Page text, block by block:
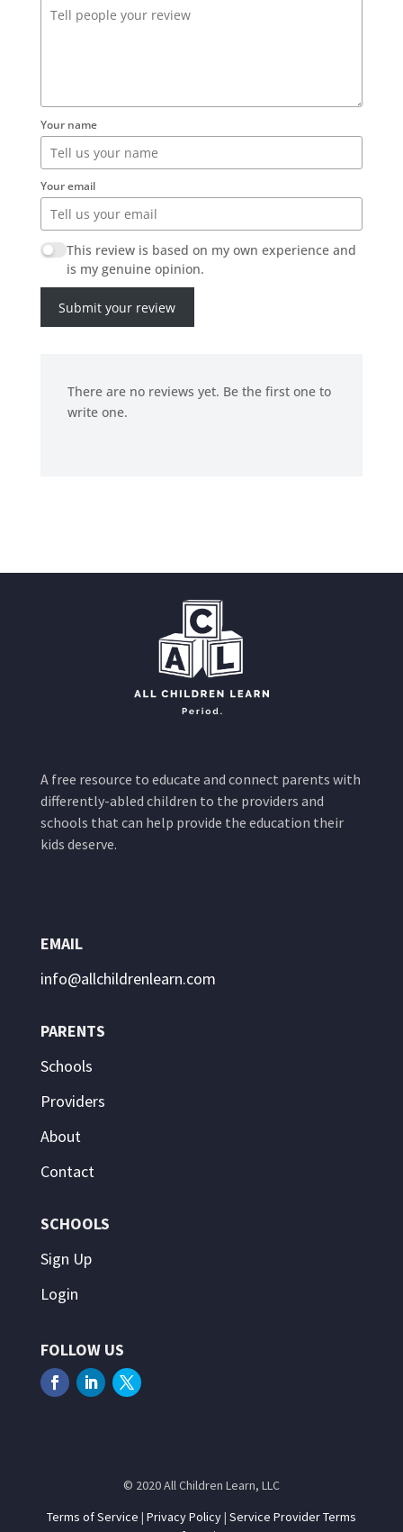
Your name
Your email
This review is based on my own experience and
is my genuine opinion.
Submit your review
There are no reviews yet. Be the first one to
write one.
A free resource to educate and connect parents with
differently-abled children to the providers and
schools that can help provide the education their
kids deserve.
EMAIL
info@allchildrenlearn.com
PARENTS
Schools
Providers
About
Contact
SCHOOLS
Sign Up
Login
FOLLOW US
© 2020 All Children Learn, LLC
Terms of Service | Privacy Policy| Service Provider Terms